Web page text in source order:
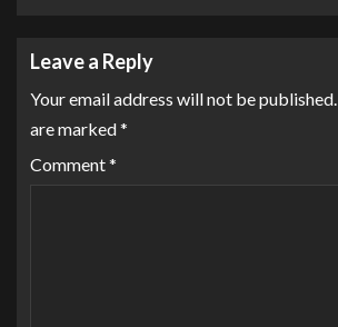
Leave a Reply
Your email address will not be published.
are marked*
Comment*